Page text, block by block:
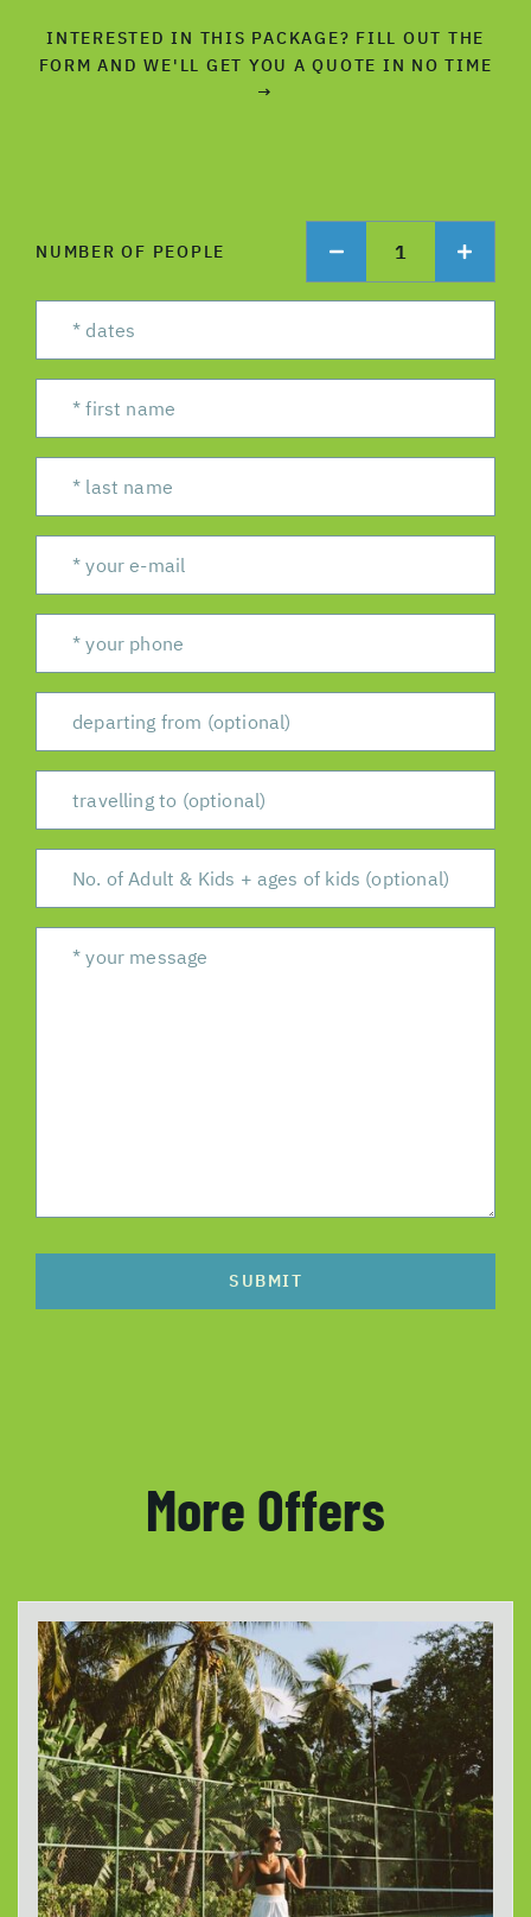
INTERESTED IN THIS PACKAGE? FILL OUT THE
FORM AND WE'LL GET YOU A QUOTE IN NO TIME
→
NUMBER OF PEOPLE 1
SUBMIT
More Offers